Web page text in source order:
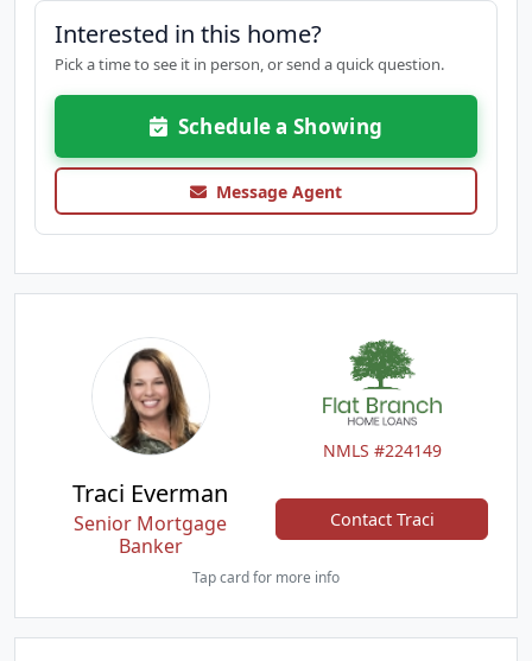
Interested in this home?
Pick a time to see it in person, or send a quick question.
Schedule a Showing
Message Agent
NMLS #224149
Traci Everman
Senior Mortgage
Banker
Contact Traci
Tap card for more info